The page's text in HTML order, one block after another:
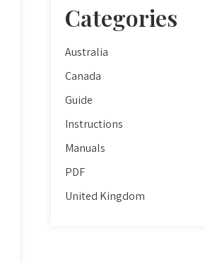
Categories
Australia
Canada
Guide
Instructions
Manuals
PDF
United Kingdom